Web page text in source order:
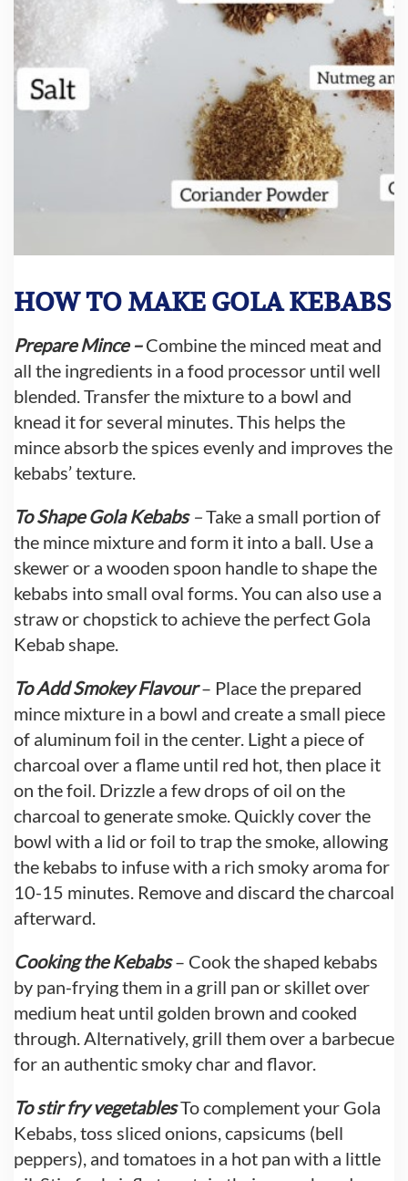
HOW TO MAKE GOLA KEBABS
Prepare Mince –Combine the minced meat and
all the ingredients in a food processor until well
blended. Transfer the mixture to a bowl and
knead it for several minutes. This helps the
mince absorb the spices evenly and improves the
kebabs’ texture.
To Shape Gola Kebabs–Take a small portion of
the mince mixture and form it into a ball. Use a
skewer or a wooden spoon handle to shape the
kebabs into small oval forms. You can also use a
straw or chopstick to achieve the perfect Gola
Kebab shape.
To Add Smokey Flavour– Place the prepared
mince mixture in a bowl and create a small piece
of aluminum foil in the center. Light a piece of
charcoal over a flame until red hot, then place it
on the foil. Drizzle a few drops of oil on the
charcoal to generate smoke. Quickly cover the
bowl with a lid or foil to trap the smoke, allowing
the kebabs to infuse with a rich smoky aroma for
10-15 minutes. Remove and discard the charcoal
afterward.
Cooking the Kebabs – Cook the shaped kebabs
by pan-frying them in a grill pan or skillet over
medium heat until golden brown and cooked
through. Alternatively, grill them over a barbecue
for an authentic smoky char and flavor.
To stir fry vegetablesTo complement your Gola
Kebabs, toss sliced onions, capsicums (bell
peppers), and tomatoes in a hot pan with a little